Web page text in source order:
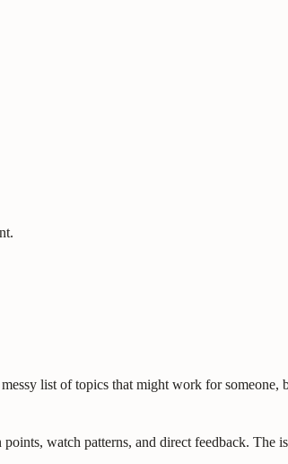
list of topics that might work for someone,
watch patterns, and direct feedback. The